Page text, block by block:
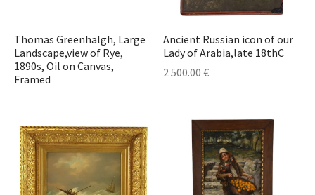
Thomas Greenhalgh, Large
Landscape,view of Rye,
1890s, Oil on Canvas,
Framed
Ancient Russian icon of our
Lady of Arabia,late 18thC
2 500.00 €
Art
Art
Art
and Medicine
& Inkwells
& Textile
Objects
Furniture
Sets & Tea Sets
Bottles
Bottles
& Watches
& Candlebars